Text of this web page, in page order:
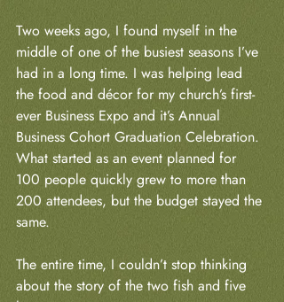
Two weeks ago, I found myself in the
middle of one of the busiest seasons I’ve
had in a long time. I was helping lead
the food and décor for my church’s first-
ever Business Expo and it’s Annual
Business Cohort Graduation Celebration.
What started as an event planned for
100 people quickly grew to more than
200 attendees, but the budget stayed the
same.
The entire time, I couldn’t stop thinking
about the story of the two fish and five